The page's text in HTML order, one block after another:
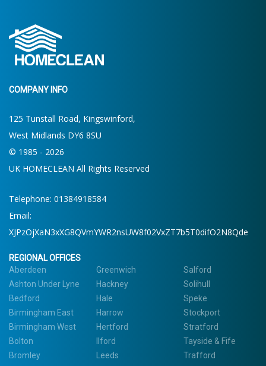
COMPANY INFO
125 Tunstall Road, Kingswinford,
West Midlands DY6 8SU
© 1985 - 2026
UK HOMECLEAN All Rights Reserved
Telephone: 01384918584
Email:
XJPzOjXaN3xXG8QVmYWR2nsUW8f02VxZT7b5T0difO2N8Qde
REGIONAL OFFICES
Aberdeen
Ashton Under Lyne
Bedford
Birmingham East
Birmingham West
Bolton
Bromley
Greenwich
Hackney
Hale
Harrow
Hertford
Ilford
Leeds
Salford
Solihull
Speke
Stockport
Stratford
Tayside & Fife
Trafford